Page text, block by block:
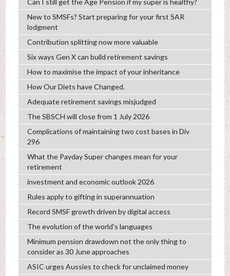
Can I still get the Age Pension if my super is healthy?
New to SMSFs? Start preparing for your first SAR
lodgment
Contribution splitting now more valuable
Six ways Gen X can build retirement savings
How to maximise the impact of your inheritance
How Our Diets have Changed.
Adequate retirement savings misjudged
The SBSCH will close from 1 July 2026
Complications of maintaining two cost bases in Div
296
What the Payday Super changes mean for your
retirement
investment and economic outlook 2026
Rules apply to gifting in superannuation
Record SMSF growth driven by digital access
The evolution of the world's languages
Minimum pension drawdown not the only thing to
consider as 30 June approaches
ASIC urges Aussies to check for unclaimed money